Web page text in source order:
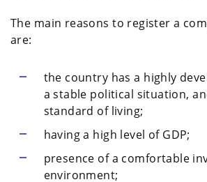
The main reasons to register a
are:
the country has a highly
a stable political situation,
standard of living;
having a high level of GDP;
presence of a comfortable
environment;